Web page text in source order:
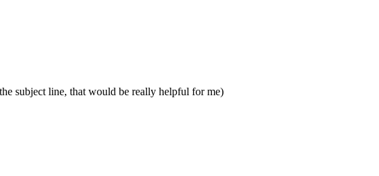
subject line, that would be really helpful for me)